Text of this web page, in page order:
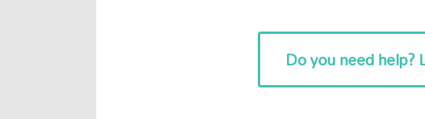
Do you need help?